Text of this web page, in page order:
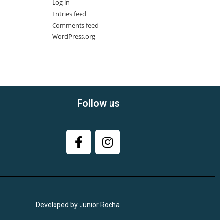
Log in
Entries feed
Comments feed
WordPress.org
Follow us
Developed by Junior Rocha